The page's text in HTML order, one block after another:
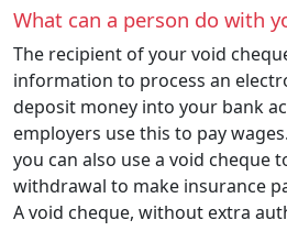
What can a person do with
The recipient of your void
information to process an
deposit money into your bank
employers use this to pay
you can also use a void cheque
withdrawal to make insurance
A void cheque, without extra